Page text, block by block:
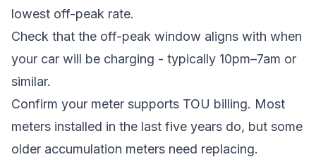
lowest off-peak rate.
Check that the off-peak window aligns with when
your car will be charging - typically 10pm–7am or
similar.
Confirm your meter supports TOU billing. Most
meters installed in the last five years do, but some
older accumulation meters need replacing.